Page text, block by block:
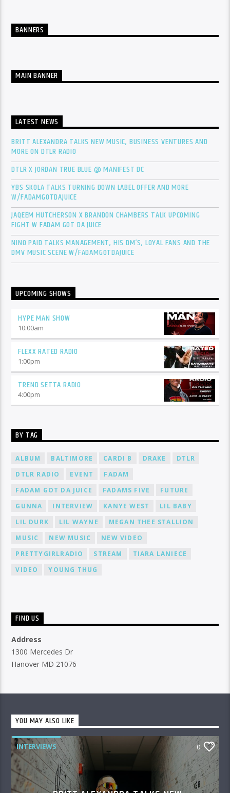
BANNERS
MAIN BANNER
LATEST NEWS
BRITT ALEXANDRA TALKS NEW MUSIC, BUSINESS VENTURES AND
MORE ON DTLR RADIO
DTLR X JORDAN TRUE BLUE @ MANIFEST DC
YBS SKOLA TALKS TURNING DOWN LABEL OFFER AND MORE
W/FADAMGOTDAJUICE
JAQEEM HUTCHERSON X BRANDON CHAMBERS TALK UPCOMING
FIGHT W FADAM GOT DA JUICE
NINO PAID TALKS MANAGEMENT, HIS DM’S, LOYAL FANS AND THE
DMV MUSIC SCENE W/FADAMGOTDAJUICE
UPCOMING SHOWS
HYPE MAN SHOW
10:00am
FLEXX RATED RADIO
1:00pm
TREND SETTA RADIO
4:00pm
BY TAG
ALBUM BALTIMORE CARDI B DRAKE
DTLR
DTLR RADIO
EVENT
FADAM
FADAM GOT DA JUICE
FADAMS FIVE
FUTURE
GUNNA
INTERVIEW KANYE WEST
LIL BABY
LIL DURK
LIL WAYNE
MEGAN THEE STALLION
MUSIC
NEW MUSIC
NEW VIDEO
PRETTYGIRLRADIO
STREAM
TIARA LANIECE
VIDEO
YOUNG THUG
FIND US
Address
1300 Mercedes Dr
Hanover MD 21076
YOU MAY ALSO LIKE
INTERVIEWS 0